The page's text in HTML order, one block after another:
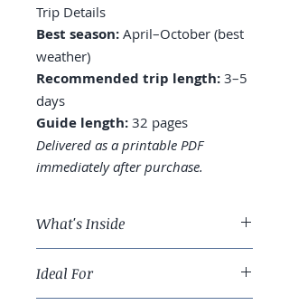
Trip Details
Best season: April–October (best
weather)
Recommended trip length: 3–5
days
Guide length: 32 pages
Delivered as a printable PDF
immediately after purchase.
What's Inside
around three institutions, with
pacing for kids
Ideal For